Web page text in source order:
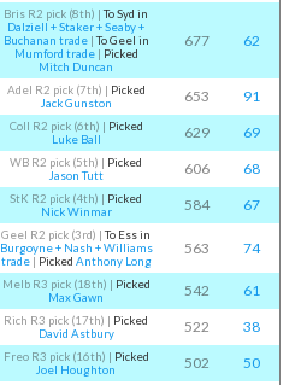
Bris R2 pick (8th) |To Syd in
Dalziell + Staker + Seaby +
Buchanan trade|To Geel in
Mumford trade| Picked
Mitch Duncan
677 62
Adel R2 pick (7th) | Picked
Jack Gunston
653
91
Coll R2 pick (6th) | Picked
Luke Ball
629
69
WB R2 pick (5th) | Picked
Jason Tutt
606
68
StK R2 pick (4th) | Picked
Nick Winmar
584 67
Geel R2 pick (3rd) |To Ess in
Burgoyne + Nash + Williams
trade| Picked Anthony Long
563 74
Melb R3 pick (18th) | Picked
Max Gawn
542
61
Rich R3 pick (17th) | Picked
David Astbury
522
38
Freo R3 pick (16th) | Picked
Joel Houghton
502
50